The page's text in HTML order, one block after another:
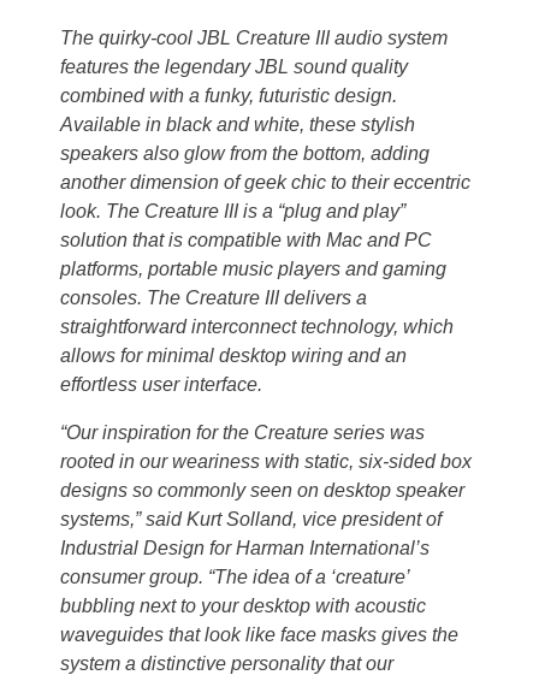
The quirky-cool JBL Creature III audio system
features the legendary JBL sound quality
combined with a funky, futuristic design.
Available in black and white, these stylish
speakers also glow from the bottom, adding
another dimension of geek chic to their eccentric
look. The Creature III is a “plug and play”
solution that is compatible with Mac and PC
platforms, portable music players and gaming
consoles. The Creature III delivers a
straightforward interconnect technology, which
allows for minimal desktop wiring and an
effortless user interface.
“Our inspiration for the Creature series was
rooted in our weariness with static, six-sided box
designs so commonly seen on desktop speaker
systems,” said Kurt Solland, vice president of
Industrial Design for Harman International’s
consumer group. “The idea of a ‘creature’
bubbling next to your desktop with acoustic
waveguides that look like face masks gives the
system a distinctive personality that our